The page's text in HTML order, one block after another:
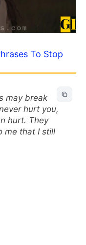
To Stop
may break
hurt you,
hurt. They
me that I still